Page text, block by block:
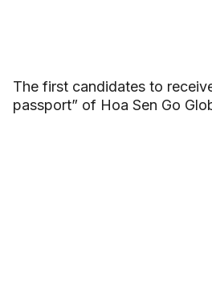
The first candidates to
passport” of Hoa Sen Go